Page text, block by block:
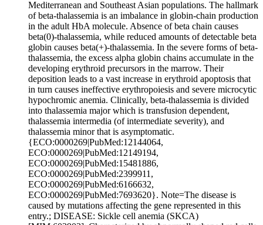
Mediterranean and Southeast Asian populations. The hallmark
of beta-thalassemia is an imbalance in globin-chain production
in the adult HbA molecule. Absence of beta chain causes
beta(0)-thalassemia, while reduced amounts of detectable beta
globin causes beta(+)-thalassemia. In the severe forms of beta-
thalassemia, the excess alpha globin chains accumulate in the
developing erythroid precursors in the marrow. Their
deposition leads to a vast increase in erythroid apoptosis that
in turn causes ineffective erythropoiesis and severe microcytic
hypochromic anemia. Clinically, beta-thalassemia is divided
into thalassemia major which is transfusion dependent,
thalassemia intermedia (of intermediate severity), and
thalassemia minor that is asymptomatic.
{ECO:0000269|PubMed:12144064,
ECO:0000269|PubMed:12149194,
ECO:0000269|PubMed:15481886,
ECO:0000269|PubMed:2399911,
ECO:0000269|PubMed:6166632,
ECO:0000269|PubMed:7693620}. Note=The disease is
caused by mutations affecting the gene represented in this
entry.; DISEASE: Sickle cell anemia (SKCA)